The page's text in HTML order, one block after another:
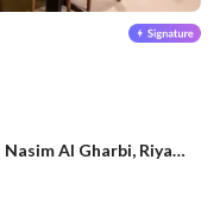
1 Bedroom Apartment For Rent in Al Nasim Al Gharbi, Riyadh